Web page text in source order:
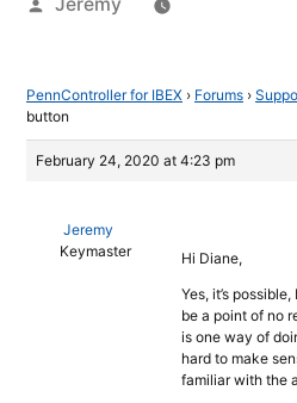
PennController for IBEX › Forums ›
button
February 24, 2020 at 4:23 pm
Jeremy
Keymaster
Hi Diane,
Yes, it’s
be a point of no
is one way of
hard to make
familiar with the